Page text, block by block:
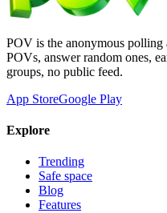
POV is the anonymous
POVs, answer random ones,
groups, no public feed.
App StoreGoogle Play
Explore
Trending
Safe space
Blog
Features